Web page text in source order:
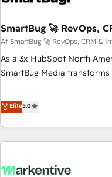
and marketing data, not
Accelerate impact with a
strategy and technology
SmartBug 🚀 RevOps,
Af SmartBug 🚀 RevOps, CRM &
As a 3x HubSpot North
SmartBug Media
divisions Globalia (AI &
(Paid Media), making this
brands. 🔄 Implementation & Integration - Seamless
migrations and system
to drive platform adoption. 📈 Revenue Generation - Full-
Elite5.0